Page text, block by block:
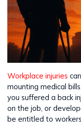
Workplace injuries
mounting medical
you suffered a back
on the job, or
be entitled to